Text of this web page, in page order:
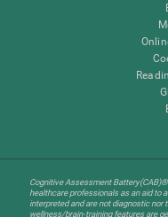
Cognitive Assessment
healthcare professionals as an aid to
interpreted and are not diagnostic nor
wellness/brain-training features are